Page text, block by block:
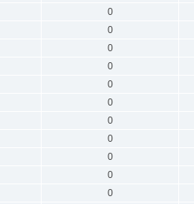
0
0
0
0
0
0
0
0
0
0
0